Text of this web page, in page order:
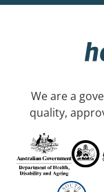
We are a
quality,